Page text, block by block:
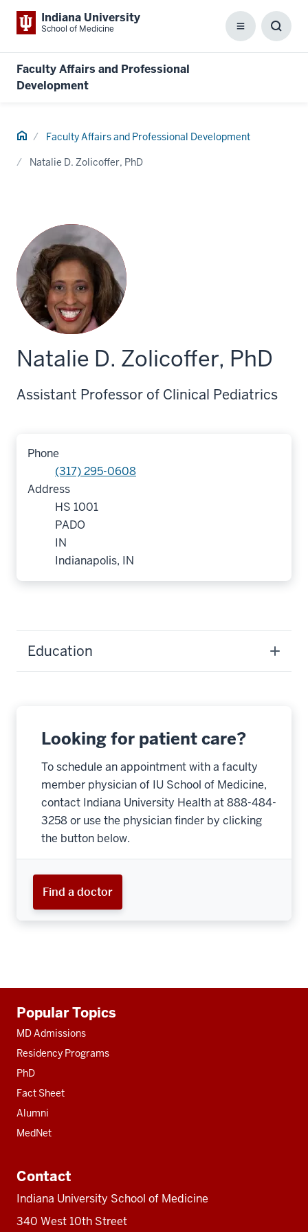
Indiana University
School of Medicine Menu
Faculty Affairs and Professional
Development
Home Faculty Affairs and Professional Development
Natalie D. Zolicoffer, PhD
Natalie D. Zolicoffer, PhD
Assistant Professor of Clinical Pediatrics
Phone
(317) 295-0608
Address
HS 1001
PADO
IN
Indianapolis, IN
Education
Looking for patient care?
To schedule an appointment with a faculty
member physician of IU School of Medicine,
contact Indiana University Health at 888-484-
3258 or use the physician finder by clicking
the button below.
Find a doctor
resources
Popular Topics
MD Admissions
Residency Programs
PhD
Fact Sheet
Alumni
MedNet
Contact
Indiana University School of Medicine
340 West 10th Street